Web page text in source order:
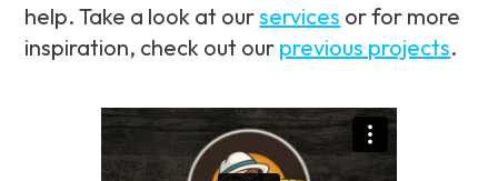
help. Take a look at ourservices or for more
inspiration, check out our previous projects.